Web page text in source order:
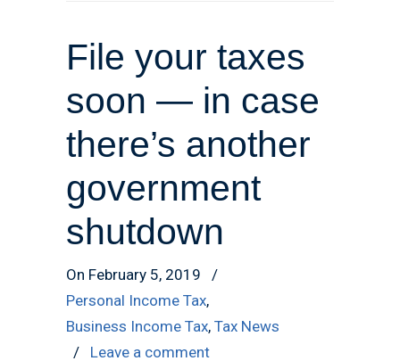
File your taxes
soon — in case
there’s another
government
shutdown
On February 5, 2019
/
Personal Income Tax,
Business Income Tax, Tax News
/ Leave a comment